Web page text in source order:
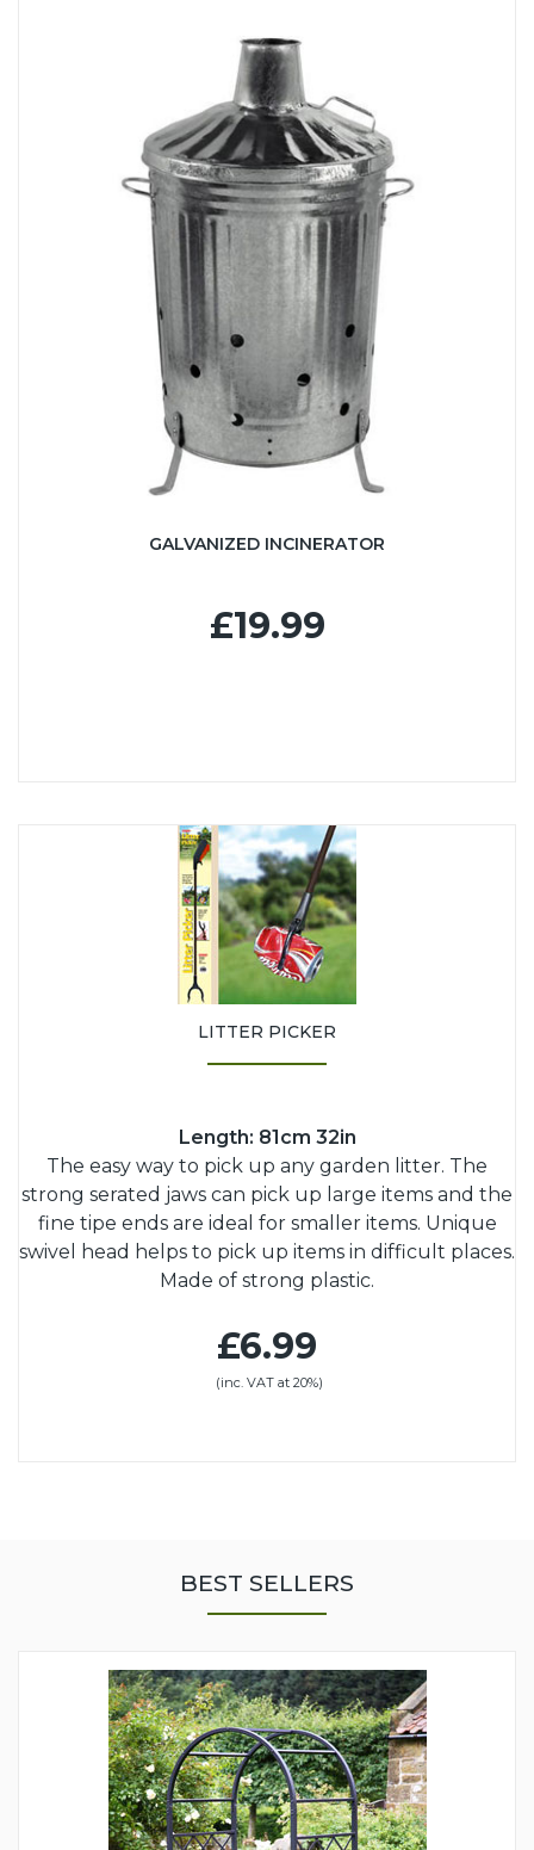
GALVANIZED INCINERATOR
£19.99
LITTER PICKER
Length: 81cm 32in
The easy way to pick up any garden litter. The
strong serated jaws can pick up large items and the
fine tipe ends are ideal for smaller items. Unique
swivel head helps to pick up items in difficult places.
Made of strong plastic.
£6.99
(inc. VAT at 20%)
BEST SELLERS